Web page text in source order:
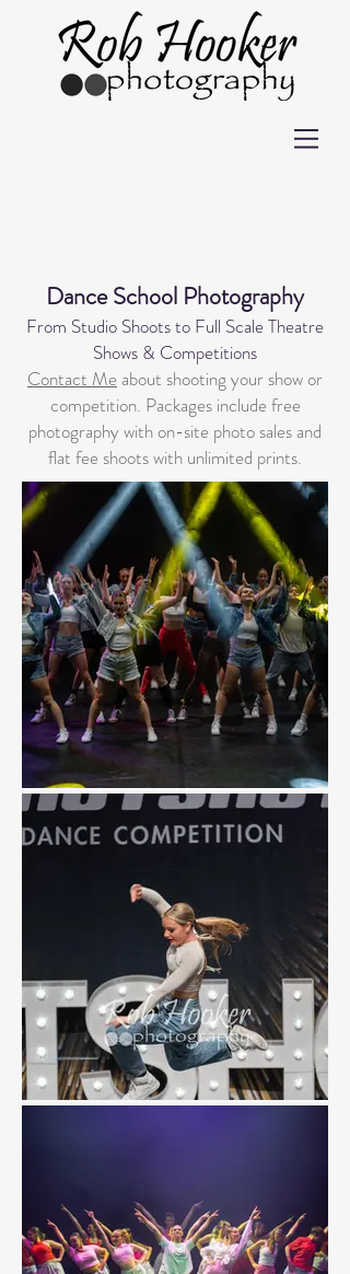
Dance School Photography
From Studio Shoots to Full Scale Theatre
Shows & Competitions
Contact Me about shooting your show or
competition. Packages include free
photography with on-site photo sales and
flat fee shoots with unlimited prints.